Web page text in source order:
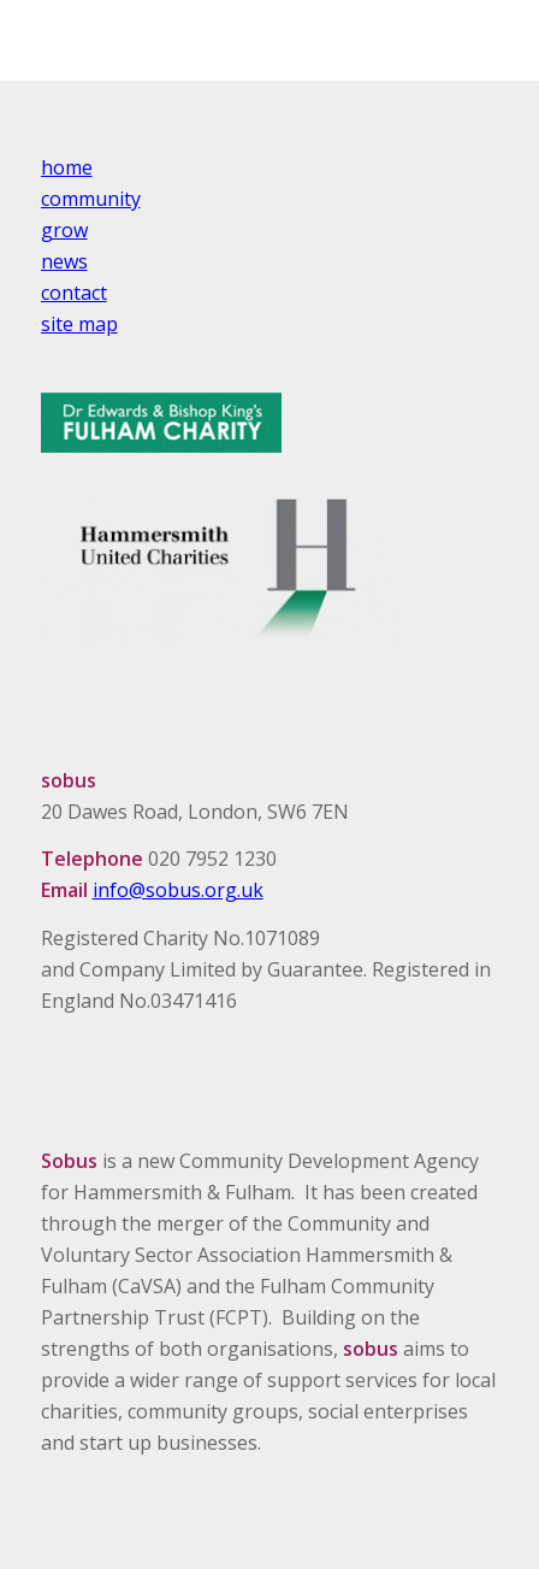
home
community
grow
news
contact
site map
sobus
20 Dawes Road, London, SW6 7EN
Telephone 020 7952 1230
Email info@sobus.org.uk
Registered Charity No.1071089
and Company Limited by Guarantee. Registered in
England No.03471416
Sobus is a new Community Development Agency
for Hammersmith & Fulham. It has been created
through the merger of the Community and
Voluntary Sector Association Hammersmith &
Fulham (CaVSA) and the Fulham Community
Partnership Trust (FCPT). Building on the
strengths of both organisations, sobus aims to
provide a wider range of support services for local
charities, community groups, social enterprises
and start up businesses.